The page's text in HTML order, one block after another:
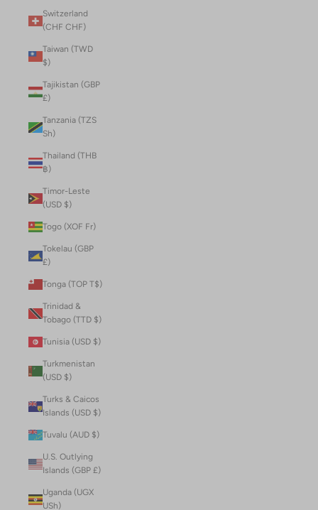
Switzerland
(CHF CHF)
Taiwan (TWD
$)
Tajikistan (GBP
£)
Tanzania (TZS
Sh)
Thailand (THB
฿)
Timor-Leste
(USD $)
Togo (XOF Fr)
Tokelau (GBP
£)
Tonga (TOP T$)
Trinidad &
Tobago (TTD $)
Tunisia (USD $)
Turkmenistan
(USD $)
Turks & Caicos
Islands (USD $)
Tuvalu (AUD $)
U.S. Outlying
Islands (GBP £)
Uganda (UGX
USh)